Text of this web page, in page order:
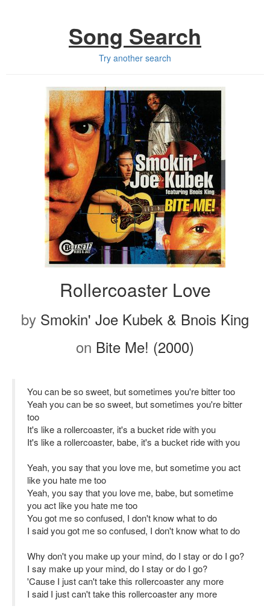
Song Search
Try another search
Rollercoaster Love
by Smokin' Joe Kubek & Bnois King
on Bite Me! (2000)
You can be so sweet, but sometimes you're bitter too
Yeah you can be so sweet, but sometimes you're bitter
too
It's like a rollercoaster, it's a bucket ride with you
It's like a rollercoaster, babe, it's a bucket ride with you
Yeah, you say that you love me, but sometime you act
like you hate me too
Yeah, you say that you love me, babe, but sometime
you act like you hate me too
You got me so confused, I don't know what to do
I said you got me so confused, I don't know what to do
Why don't you make up your mind, do I stay or do I go?
I say make up your mind, do I stay or do I go?
'Cause I just can't take this rollercoaster any more
I said I just can't take this rollercoaster any more